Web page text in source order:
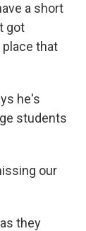
a short
got
that
he's
students
our
they